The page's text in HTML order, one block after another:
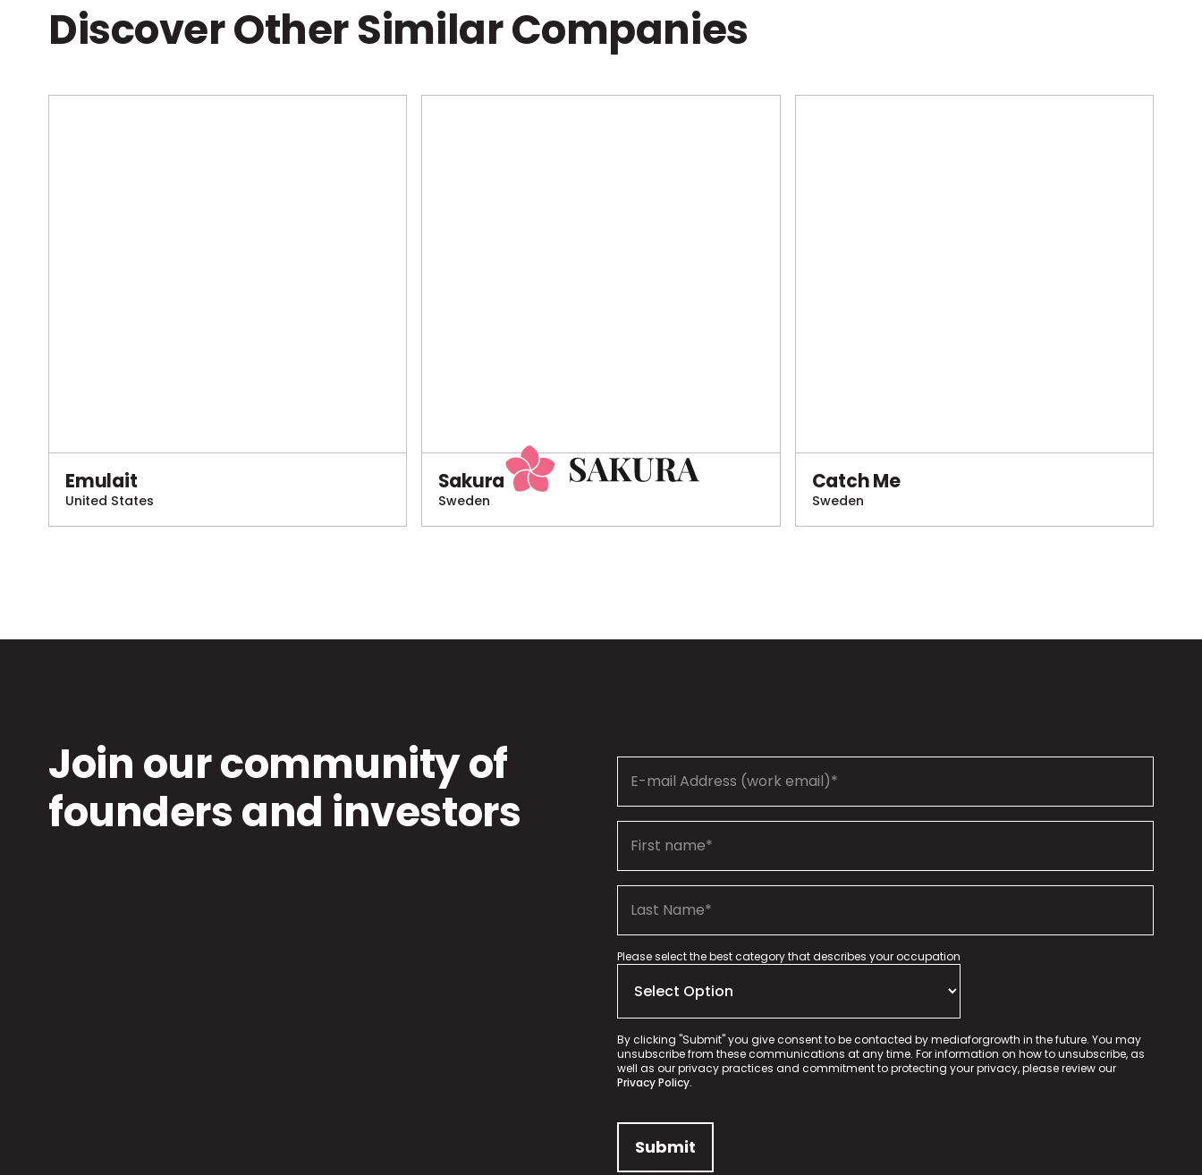
Discover Other Similar Companies
Emulait
United States
Sakura
Sweden
Catch Me
Sweden
Join our community of
founders and investors
Please select the best category that describes your occupation
By clicking "Submit" you give consent to be contacted by mediaforgrowth in the future. You may
unsubscribe from these communications at any time. For information on how to unsubscribe, as
well as our privacy practices and commitment to protecting your privacy, please review our
Privacy Policy.